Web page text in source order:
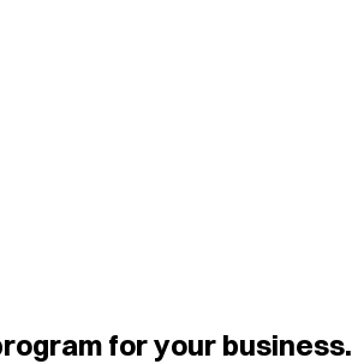
for your business.